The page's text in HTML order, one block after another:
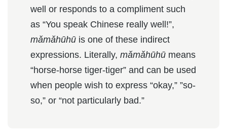
well or responds to a compliment such
as “You speak Chinese really well!”,
mǎmǎhūhū is one of these indirect
expressions. Literally, mǎmǎhūhū means
“horse-horse tiger-tiger” and can be used
when people wish to express “okay,” ”so-
so,” or “not particularly bad.”